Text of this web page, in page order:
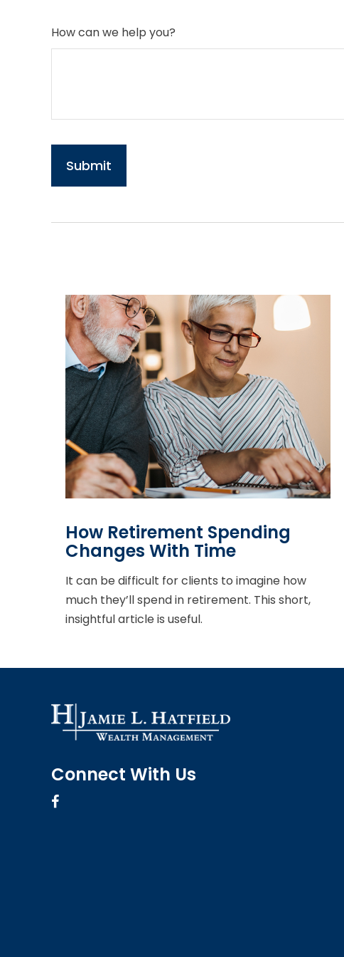
How can we help you?
How Retirement Spending
Changes With Time
It can be difficult for clients to imagine how
much they’ll spend in retirement. This short,
insightful article is useful.
Connect With Us